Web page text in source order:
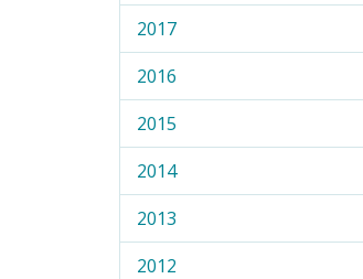
2017
2016
2015
2014
2013
2012